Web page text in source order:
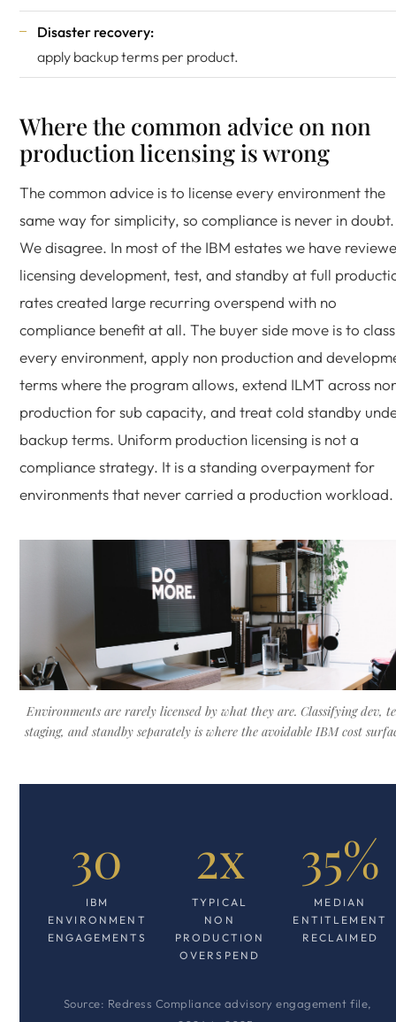
Disaster recovery:
apply backup terms per product.
Where the common advice on non
production licensing is wrong
The common advice is to license every environment the
same way for simplicity, so compliance is never in doubt.
We disagree. In most of the IBM estates we have
licensing development, test, and standby at full
rates created large recurring overspend with no
compliance benefit at all. The buyer side move is to
every environment, apply non production and
terms where the program allows, extend ILMT across
production for sub capacity, and treat cold standby
backup terms. Uniform production licensing is not a
compliance strategy. It is a standing overpayment for
environments that never carried a production workload.
Environments are rarely licensed by what they are. Classifying dev,
staging, and standby separately is where the avoidable IBM cost
30
IBM
ENVIRONMENT
ENGAGEMENTS
2x
TYPICAL
NON
PRODUCTION
OVERSPEND
35%
MEDIAN
ENTITLEMENT
RECLAIMED
Source: Redress Compliance advisory engagement file,